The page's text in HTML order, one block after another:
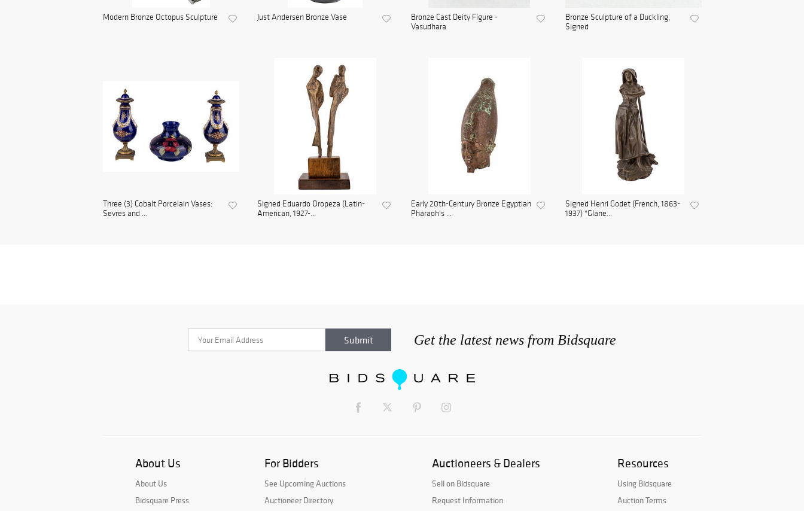
Modern Bronze Octopus Sculpture Just Andersen Bronze Vase
Bronze Cast Deity Figure -
Vasudhara
Bronze Sculpture of a Duckling,
Signed
Three (3) Cobalt Porcelain Vases:
Sevres and ...
Signed Eduardo Oropeza (Latin-
American, 1927-...
Early 20th-Century Bronze Egyptian
Pharaoh's ...
Signed Henri Godet (French, 1863-
1937) "Glane...
Get the latest news from Bidsquare
About Us
About Us
Bidsquare Press
For Bidders
See Upcoming Auctions
Auctioneer Directory
Auctioneers & Dealers
Sell on Bidsquare
Request Information
Resources
Using Bidsquare
Auction Terms